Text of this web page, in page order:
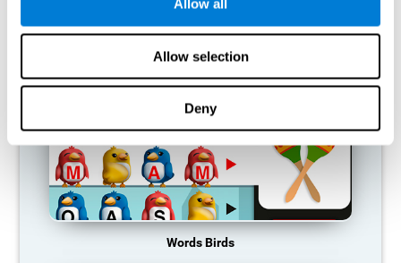
Allow all
Allow selection
Deny
Words Birds